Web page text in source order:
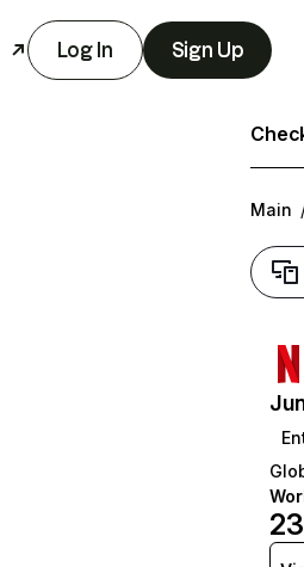
Log In Sign Up
Main
23